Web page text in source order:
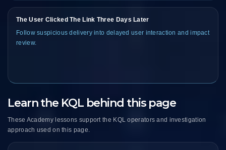
The User Clicked The Link Three Days Later
Follow suspicious delivery into delayed user interaction and impact
review.
Learn the KQL behind this page
These Academy lessons support the KQL operators and investigation
approach used on this page.